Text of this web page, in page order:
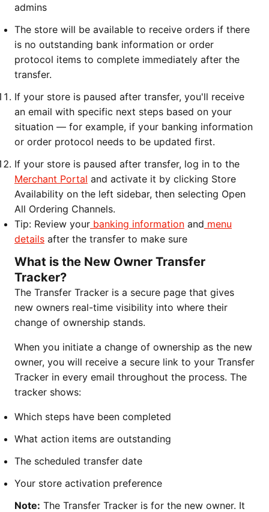
admins
The store will be available to receive orders if there
is no outstanding bank information or order
protocol items to complete immediately after the
transfer.
If your store is paused after transfer, you'll receive
an email with specific next steps based on your
situation — for example, if your banking information
or order protocol needs to be updated first.
If your store is paused after transfer, log in to the
Merchant Portal and activate it by clicking Store
Availability on the left sidebar, then selecting Open
All Ordering Channels.
Tip: Review your banking information and menu
details after the transfer to make sure
What is the New Owner Transfer
Tracker?
The Transfer Tracker is a secure page that gives
new owners real-time visibility into where their
change of ownership stands.
When you initiate a change of ownership as the new
owner, you will receive a secure link to your Transfer
Tracker in every email throughout the process. The
tracker shows:
Which steps have been completed
What action items are outstanding
The scheduled transfer date
Your store activation preference
Note: The Transfer Tracker is for the new owner. It